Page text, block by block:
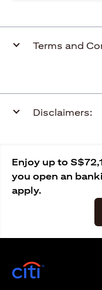
Terms and
Disclaimers:
Enjoy up to
you open an
apply.